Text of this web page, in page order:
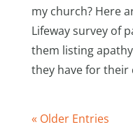
my church? Here
Lifeway survey of
them listing
they have for their
« Older Entries